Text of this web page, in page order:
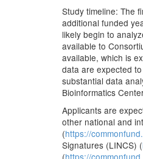
Study timeline: The
additional funded
likely begin to
available to
available, which is
data are expected
substantial data
Bioinformatics
Applicants are
other national and
(https://
Signatures (LINCS) (
(https://